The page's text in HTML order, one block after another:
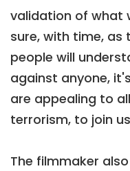
validation of what
sure, with time,
people will
against anyone,
are appealing to
terrorism, to join
The filmmaker